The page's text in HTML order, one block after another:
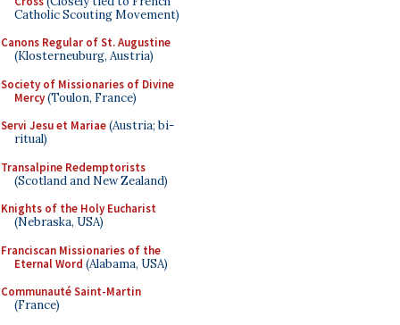
Catholic Scouting Movement)
Canons Regular of St. Augustine
(Klosterneuburg, Austria)
Society of Missionaries of Divine
Mercy(Toulon, France)
Servi Jesu et Mariae(Austria; bi-
ritual)
Transalpine Redemptorists
(Scotland and New Zealand)
Knights of the Holy Eucharist
(Nebraska, USA)
Franciscan Missionaries of the
Eternal Word (Alabama, USA)
Communauté Saint-Martin
(France)